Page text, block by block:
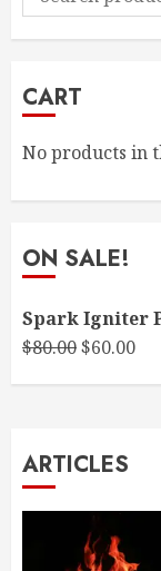
for:
CART
No products in
ON SALE!
Spark Igniter
$80.00Original
$60.00
ARTICLES